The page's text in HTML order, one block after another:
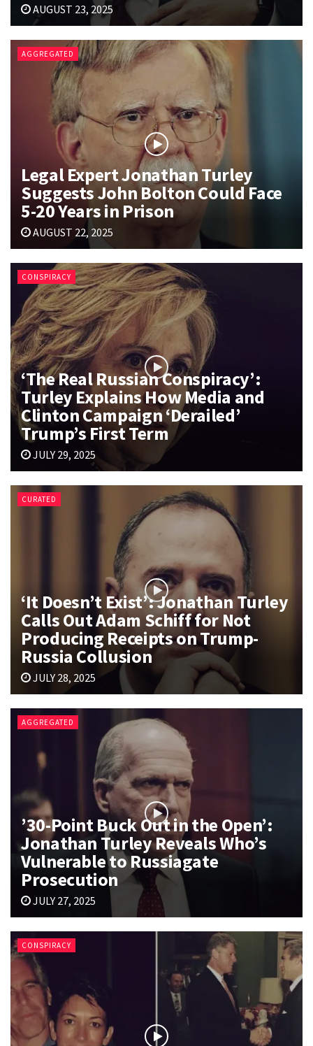
AUGUST 23, 2025
AGGREGATED
Legal Expert Jonathan Turley
Suggests John Bolton Could Face
5-20 Years in Prison
AUGUST 22, 2025
CONSPIRACY
‘The Real Russian Conspiracy’:
Turley Explains How Media and
Clinton Campaign ‘Derailed’
Trump’s First Term
JULY 29, 2025
CURATED
‘It Doesn’t Exist’: Jonathan Turley
Calls Out Adam Schiff for Not
Producing Receipts on Trump-
Russia Collusion
JULY 28, 2025
AGGREGATED
’30-Point Buck Out in the Open’:
Jonathan Turley Reveals Who’s
Vulnerable to Russiagate
Prosecution
JULY 27, 2025
CONSPIRACY